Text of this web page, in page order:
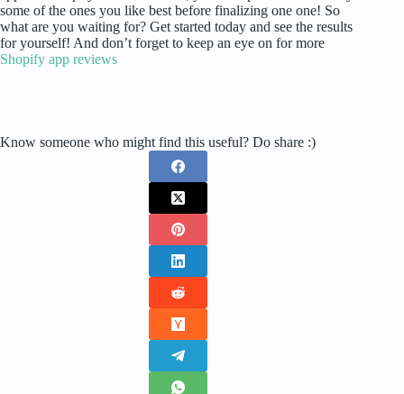
some of the ones you like best before finalizing one one! So
what are you waiting for? Get started today and see the results
for yourself! And don’t forget to keep an eye on for more
Shopify app reviews
Know someone who might find this useful? Do share :)